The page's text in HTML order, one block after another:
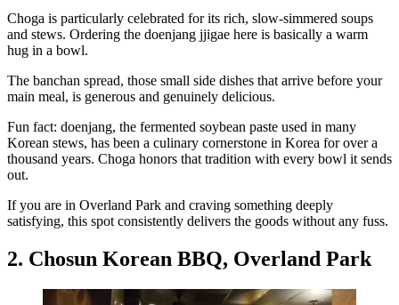
Choga is particularly celebrated for its rich, slow-simmered soups
and stews. Ordering the doenjang jjigae here is basically a warm
hug in a bowl.
The banchan spread, those small side dishes that arrive before your
main meal, is generous and genuinely delicious.
Fun fact: doenjang, the fermented soybean paste used in many
Korean stews, has been a culinary cornerstone in Korea for over a
thousand years. Choga honors that tradition with every bowl it sends
out.
If you are in Overland Park and craving something deeply
satisfying, this spot consistently delivers the goods without any fuss.
2. Chosun Korean BBQ, Overland Park